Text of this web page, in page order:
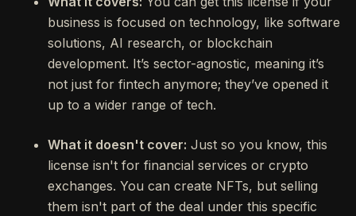
business is focused on technology, like software
solutions, AI research, or blockchain
development. It’s sector-agnostic, meaning it’s
not just for fintech anymore; they’ve opened it
up to a wider range of tech.
What it doesn't cover: Just so you know, this
license isn't for financial services or crypto
exchanges. You can create NFTs, but selling
them isn't part of the deal under this specific